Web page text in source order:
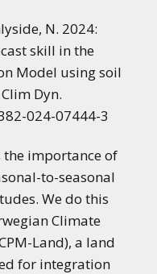
N. 2024:
skill in the
Model using soil
Dyn.
024-07444-3
the importance of
to-seasonal
We do this
Climate
Land), a land
for integration